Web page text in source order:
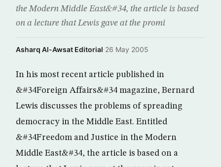
the Modern Middle East&#34, the article is based
on a lecture that Lewis gave at the promi
Asharq Al-Awsat Editorial·26 May 2005
In his most recent article published in
&#34Foreign Affairs&#34 magazine, Bernard
Lewis discusses the problems of spreading
democracy in the Middle East. Entitled
&#34Freedom and Justice in the Modern
Middle East&#34, the article is based on a